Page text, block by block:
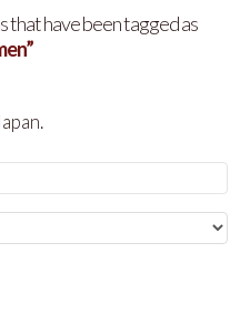
that have been tagged as